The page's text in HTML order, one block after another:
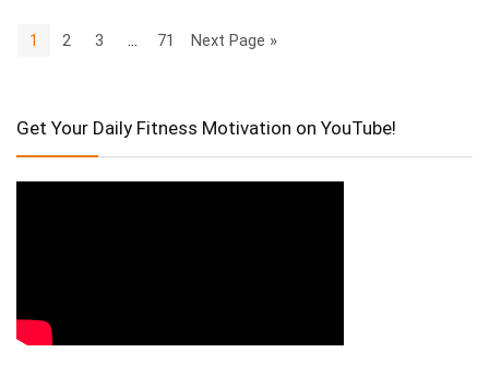
1 2 3 71 Next Page »
Get Your Daily Fitness Motivation on YouTube!